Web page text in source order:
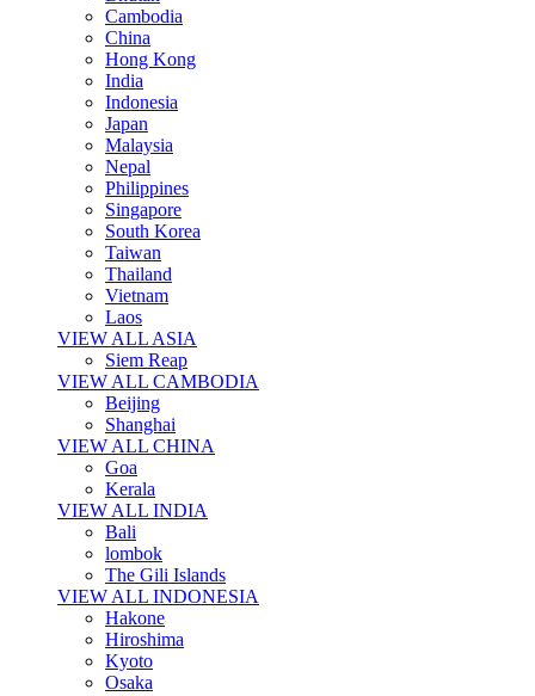
Cambodia
China
Hong Kong
India
Indonesia
Japan
Malaysia
Nepal
Philippines
Singapore
South Korea
Taiwan
Thailand
Vietnam
Laos
VIEW ALL ASIA
Siem Reap
VIEW ALL CAMBODIA
Beijing
Shanghai
VIEW ALL CHINA
Goa
Kerala
VIEW ALL INDIA
Bali
lombok
The Gili Islands
VIEW ALL INDONESIA
Hakone
Hiroshima
Kyoto
Osaka